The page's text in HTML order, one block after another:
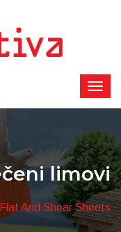
limovi
Flat And Shear Sheets